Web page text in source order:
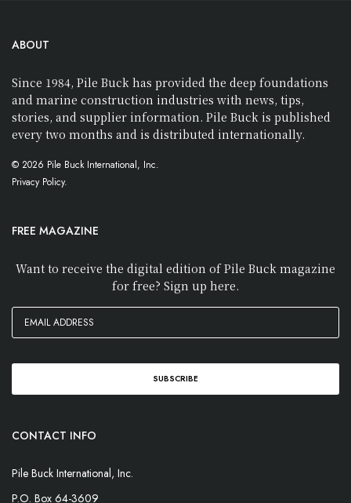
ABOUT
Since 1984, Pile Buck has provided the deep foundations
and marine construction industries with news, tips,
stories, and supplier information. Pile Buck is published
every two months and is distributed internationally.
© 2026 Pile Buck International, Inc.
Privacy Policy.
FREE MAGAZINE
Want to receive the digital edition of Pile Buck magazine
for free? Sign up here.
CONTACT INFO
Pile Buck International, Inc.
P.O. Box 64-3609